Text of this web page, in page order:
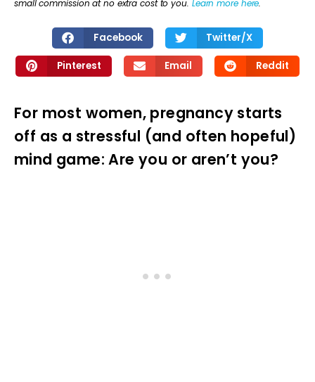
small commission at no extra cost to you. Learn more here.
Facebook Twitter/X
Pinterest Email Reddit
For most women, pregnancy starts
off as a stressful (and often hopeful)
mind game: Are you or aren’t you?